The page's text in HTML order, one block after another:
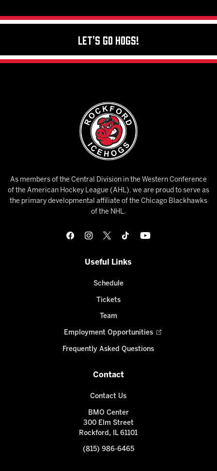
Let's Go Hogs!
As members of the Central Division in the Western Conference
of the American Hockey League (AHL), we are proud to serve as
the primary developmental affiliate of the Chicago Blackhawks
of the NHL.
Useful Links
Schedule
Tickets
Team
Employment Opportunities
Frequently Asked Questions
Contact
Contact Us
BMO Center
300 Elm Street
Rockford, IL 61101
(815) 986-6465